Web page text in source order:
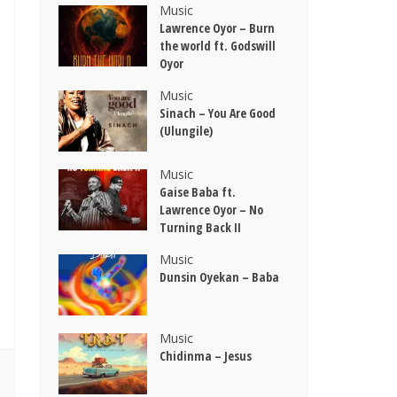
Music
Lawrence Oyor – Burn
the world ft. Godswill
Oyor
Music
Sinach – You Are Good
(Ulungile)
Music
Gaise Baba ft.
Lawrence Oyor – No
Turning Back II
Music
Dunsin Oyekan – Baba
Music
Chidinma – Jesus